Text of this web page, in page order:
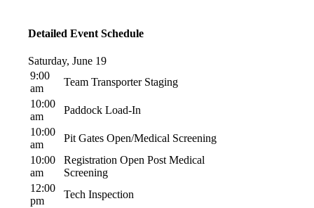
Detailed Event Schedule
Saturday, June 19
9:00
am
Team Transporter Staging
10:00
am
Paddock Load-In
10:00
am
Pit Gates Open/Medical Screening
10:00
am
Registration Open Post Medical
Screening
12:00
pm
Tech Inspection